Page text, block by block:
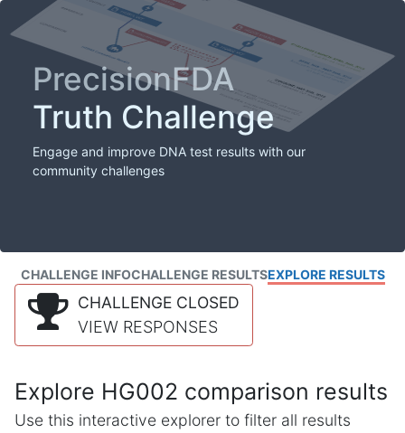
PrecisionFDA
Truth Challenge
Engage and improve DNA test results with our
community challenges
CHALLENGE INFOCHALLENGE RESULTSEXPLORE RESULTS
CHALLENGE CLOSED
VIEW RESPONSES
Explore HG002 comparison results
Use this interactive explorer to filter all results